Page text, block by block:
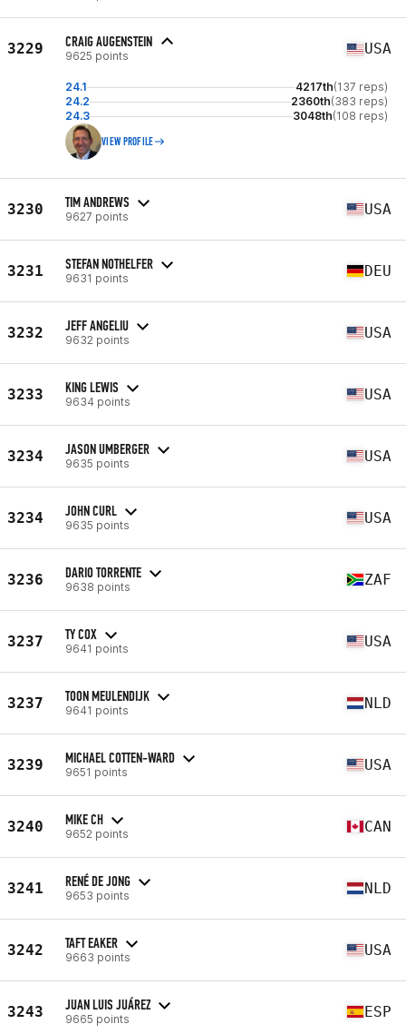
3229 CRAIG AUGENSTEIN
9625 points USA
24.1 4217th(137 reps)
24.2
2360th(383 reps)
24.3
3048th(108 reps)
VIEW PROFILE
3230 TIM ANDREWS
9627 points USA
3231 STEFAN NOTHELFER
9631 points DEU
3232 JEFF ANGELIU
9632 points USA
3233 KING LEWIS
9634 points USA
3234 JASON UMBERGER
9635 points USA
3234 JOHN CURL
9635 points USA
3236 DARIO TORRENTE
9638 points ZAF
3237 TY COX
9641 points USA
3237 TOON MEULENDIJK
9641 points NLD
3239 MICHAEL COTTEN-WARD
9651 points USA
3240 MIKE CH
9652 points CAN
3241 RENÉ DE JONG
9653 points NLD
3242 TAFT EAKER
9663 points USA
3243 JUAN LUIS JUÁREZ
9665 points ESP